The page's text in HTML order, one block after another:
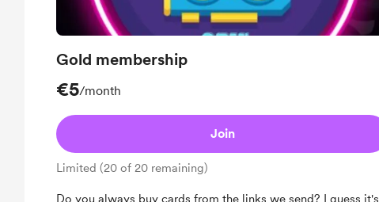
Gold membership
€5/month
Join
Limited (20 of 20 remaining)
Do you always buy cards from the links we send? I guess it's